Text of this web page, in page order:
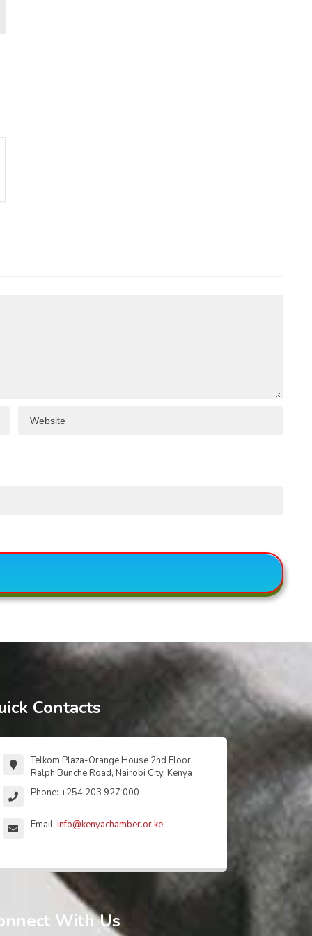
Contacts
Telkom Plaza-Orange House 2nd Floor,
Ralph Bunche Road, Nairobi City, Kenya
Phone: +254 203 927 000
Email:info@kenyachamber.or.ke
With Us